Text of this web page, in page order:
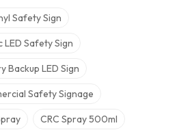
Safety Sign
LED Safety Sign
Backup LED Sign
Safety Signage
CRC Spray 500ml